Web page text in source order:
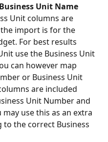
Business Unit Name
Unit columns are
import is for the
For best results
use the Business Unit
can however map
or Business Unit
are included
Unit Number and
use this as an extra
the correct Business